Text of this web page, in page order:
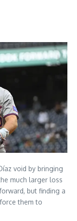
void by bringing
much larger loss
but finding a
them to